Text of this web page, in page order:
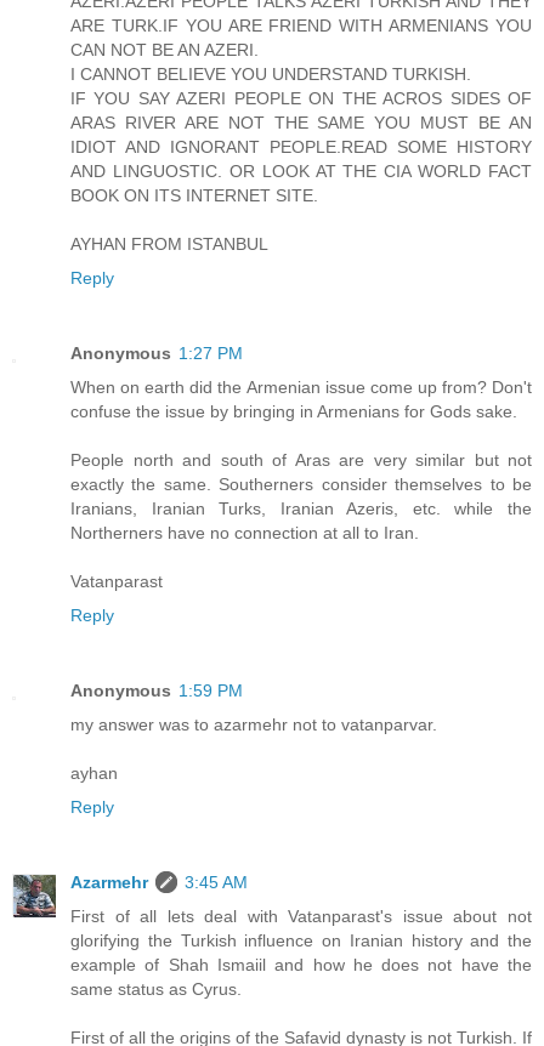
ARE TURK.IF YOU ARE FRIEND WITH ARMENIANS YOU
CAN NOT BE AN AZERI.
I CANNOT BELIEVE YOU UNDERSTAND TURKISH.
IF YOU SAY AZERI PEOPLE ON THE ACROS SIDES OF
ARAS RIVER ARE NOT THE SAME YOU MUST BE AN
IDIOT AND IGNORANT PEOPLE.READ SOME HISTORY
AND LINGUOSTIC. OR LOOK AT THE CIA WORLD FACT
BOOK ON ITS INTERNET SITE.
AYHAN FROM ISTANBUL
Reply
Anonymous 1:27 PM
When on earth did the Armenian issue come up from? Don't
confuse the issue by bringing in Armenians for Gods sake.
People north and south of Aras are very similar but not
exactly the same. Southerners consider themselves to be
Iranians, Iranian Turks, Iranian Azeris, etc. while the
Northerners have no connection at all to Iran.
Vatanparast
Reply
Anonymous 1:59 PM
my answer was to azarmehr not to vatanparvar.
ayhan
Reply
Azarmehr
3:45 AM
First of all lets deal with Vatanparast's issue about not
glorifying the Turkish influence on Iranian history and the
example of Shah Ismaiil and how he does not have the
same status as Cyrus.
First of all the origins of the Safavid dynasty is not Turkish. If